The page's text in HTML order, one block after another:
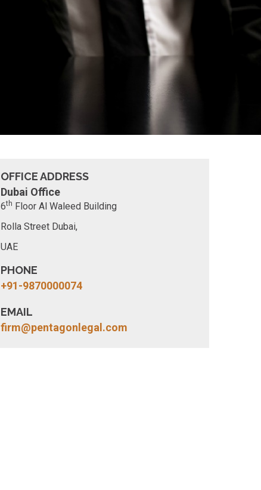
OFFICE ADDRESS
Dubai Office
6th Floor Al Waleed Building
Rolla Street Dubai,
UAE
PHONE
+91-9870000074
EMAIL
firm@pentagonlegal.com